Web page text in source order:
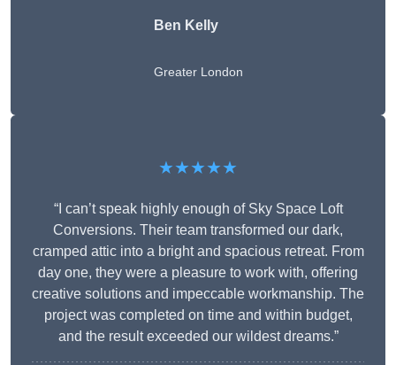
Ben Kelly
Greater London
★★★★★
“I can’t speak highly enough of Sky Space Loft
Conversions. Their team transformed our dark,
cramped attic into a bright and spacious retreat. From
day one, they were a pleasure to work with, offering
creative solutions and impeccable workmanship. The
project was completed on time and within budget,
and the result exceeded our wildest dreams.”